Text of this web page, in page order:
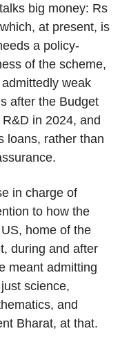
big money: Rs
at present, is
a policy-
of the scheme,
weak
after the Budget
in 2024, and
loans, rather than
in charge of
to how the
home of the
during and after
meant admitting
science,
and
Bharat, at that.